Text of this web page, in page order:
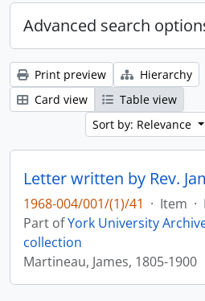
Advanced search
Print preview
Hierarchy
Card view
Table view
Sort by: Relevance
1968-004/001/(1)/41 · Item ·
Part ofYork University
collection
Martineau, James, 1805-1900